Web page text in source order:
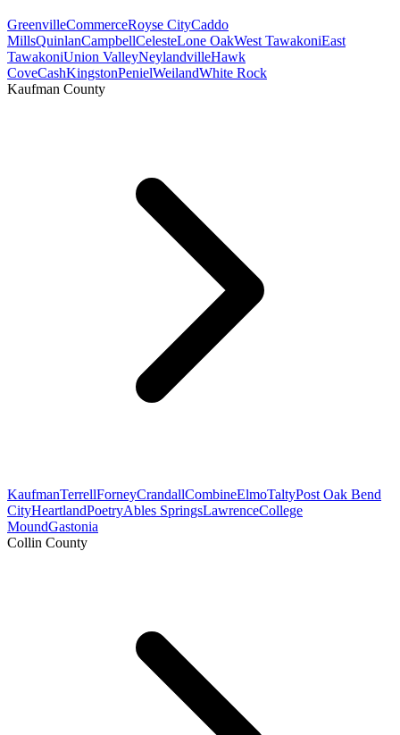
GreenvilleCommerceRoyse CityCaddo
MillsQuinlanCampbellCelesteLone OakWest TawakoniEast
TawakoniUnion ValleyNeylandvilleHawk
CoveCashKingstonPenielWeilandWhite Rock
Kaufman County
KaufmanTerrellForneyCrandallCombineElmoTaltyPost Oak Bend
CityHeartlandPoetryAbles SpringsLawrenceCollege
MoundGastonia
Collin County